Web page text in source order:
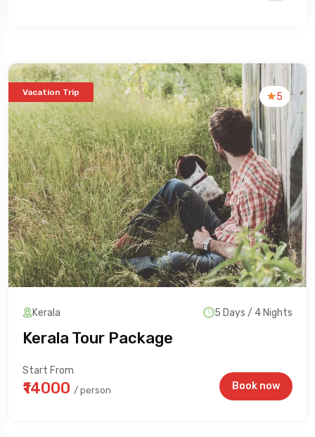
Vacation Trip 5
Kerala 5 Days / 4 Nights
Kerala Tour Package
Start From
₹14000 / person Book now